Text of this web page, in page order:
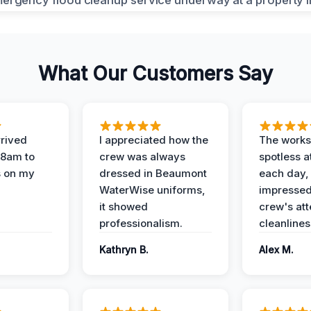
What Our Customers Say
to
on my
I appreciated how the
crew was always
dressed in Beaumont
WaterWise uniforms,
it showed
professionalism.
Kathryn B.
The
spotless
each day,
crew's
Alex M.